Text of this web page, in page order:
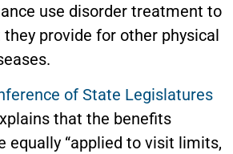
use disorder treatment to
provide for other physical
of State Legislatures
that the benefits
equally “applied to visit limits,